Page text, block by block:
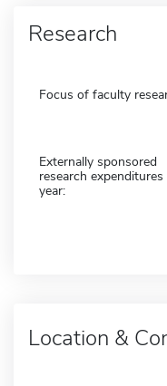
Research
Focus of faculty
Externally sponsored
research
year:
Location &